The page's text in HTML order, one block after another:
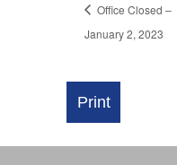
Office Closed –
January 2, 2023